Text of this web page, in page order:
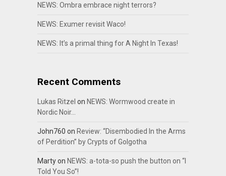
NEWS: Ombra embrace night terrors?
NEWS: Exumer revisit Waco!
NEWS: It’s a primal thing for A Night In Texas!
Recent Comments
Lukas Ritzel on NEWS: Wormwood create in
Nordic Noir…
John760 on Review: “Disembodied In the Arms
of Perdition” by Crypts of Golgotha
Martyon NEWS: a-tota-so push the button on “I
Told You So”!